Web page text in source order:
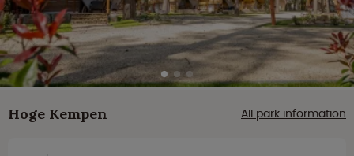
Hoge Kempen All park information